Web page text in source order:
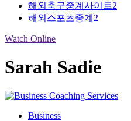
해외축구중계사이트2
해외스포츠중계 2
Watch Online
Sarah Sadie
Business